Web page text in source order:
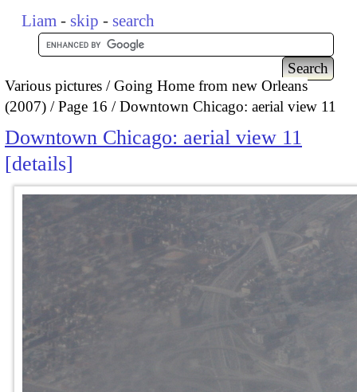
Liam - skip - search
Various pictures
Going Home from new Orleans
(2007)
Page 16 Downtown Chicago: aerial view 11
Downtown Chicago: aerial view 11
details